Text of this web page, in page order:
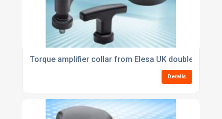
Torque amplifier collar from Elesa UK doubles
Details